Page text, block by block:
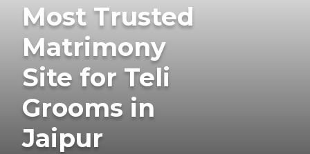
Most Trusted
Matrimony
Site for Teli
Grooms in
Jaipur